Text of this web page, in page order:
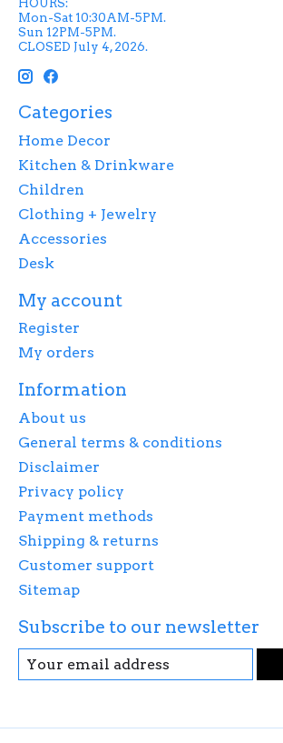
HOURS:
Mon-Sat 10:30AM-5PM.
Sun 12PM-5PM.
CLOSED July 4, 2026.
Categories
Home Decor
Kitchen & Drinkware
Children
Clothing + Jewelry
Accessories
Desk
My account
Register
My orders
Information
About us
General terms & conditions
Disclaimer
Privacy policy
Payment methods
Shipping & returns
Customer support
Sitemap
Subscribe to our newsletter